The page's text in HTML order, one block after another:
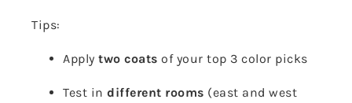
Tips:
Apply two coats of your top 3 color picks
Test in different rooms (east and west